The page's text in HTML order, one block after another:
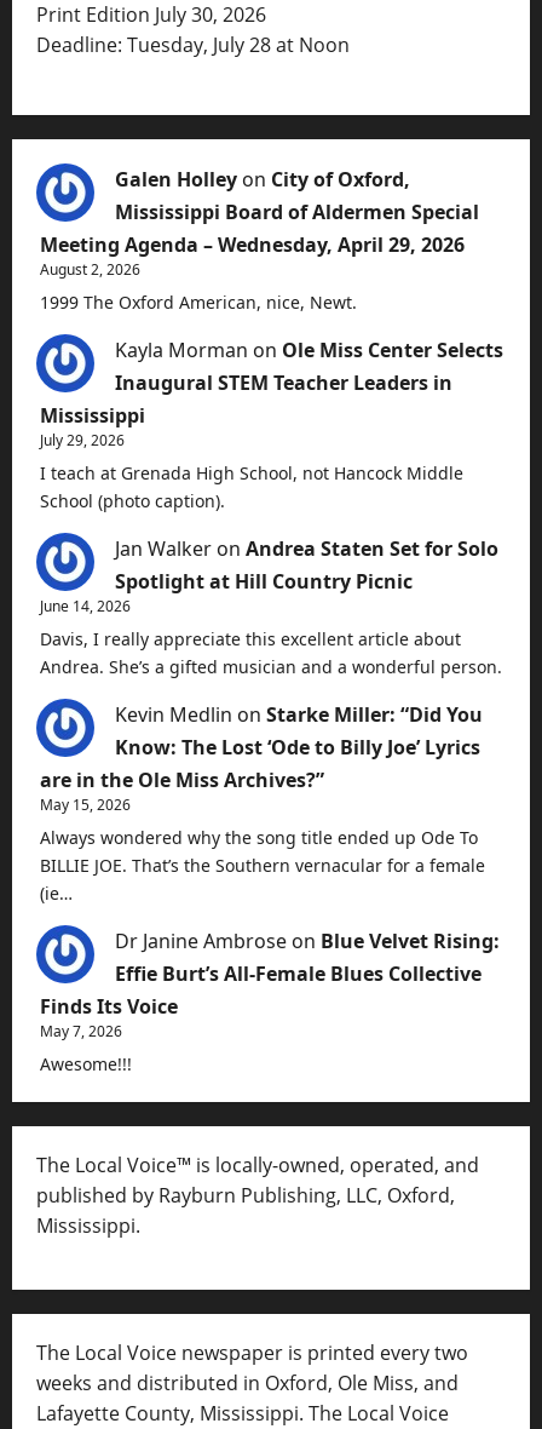
Print Edition July 30, 2026
Deadline: Tuesday, July 28 at Noon
Galen Holley on City of Oxford,
Mississippi Board of Aldermen Special
Meeting Agenda – Wednesday, April 29, 2026
August 2, 2026
1999 The Oxford American, nice, Newt.
Kayla Morman on Ole Miss Center Selects
Inaugural STEM Teacher Leaders in
Mississippi
July 29, 2026
I teach at Grenada High School, not Hancock Middle
School (photo caption).
Jan Walker on Andrea Staten Set for Solo
Spotlight at Hill Country Picnic
June 14, 2026
Davis, I really appreciate this excellent article about
Andrea. She’s a gifted musician and a wonderful person.
Kevin Medlin on Starke Miller: “Did You
Know: The Lost ‘Ode to Billy Joe’ Lyrics
are in the Ole Miss Archives?”
May 15, 2026
Always wondered why the song title ended up Ode To
BILLIE JOE. That’s the Southern vernacular for a female
(ie…
Dr Janine Ambrose on Blue Velvet Rising:
Effie Burt’s All-Female Blues Collective
Finds Its Voice
May 7, 2026
Awesome!!!
The Local Voice™ is locally-owned, operated, and
published by Rayburn Publishing, LLC, Oxford,
Mississippi.
The Local Voice newspaper is printed every two
weeks and distributed in Oxford, Ole Miss, and
Lafayette County, Mississippi. The Local Voice